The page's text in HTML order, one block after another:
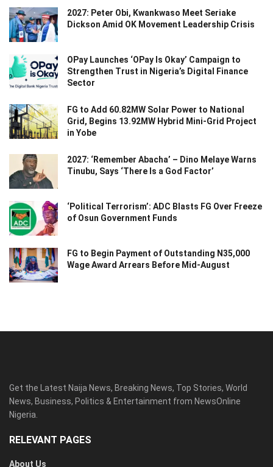
2027: Peter Obi, Kwankwaso Meet Seriake
Dickson Amid OK Movement Leadership Crisis
OPay Launches ‘OPay Is Okay’ Campaign to
Strengthen Trust in Nigeria’s Digital Finance
Sector
FG to Add 60.82MW Solar Power to National
Grid, Begins 13.92MW Hybrid Mini-Grid Project
in Yobe
2027: ‘Remember Abacha’ – Dino Melaye Warns
Tinubu, Says ‘There Is a God Factor’
‘Political Terrorism’: ADC Blasts FG Over Freeze
of Osun Government Funds
FG to Begin Payment of Outstanding N35,000
Wage Award Arrears Before Mid-August
Get the Latest Naija News, Breaking News, Top Stories, World
News, Business, Politics & Entertainment from NewsOnline
Nigeria.
RELEVANT PAGES
About Us